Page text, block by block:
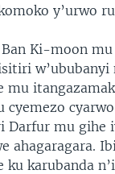
y’urwo
Ki-moon mu
w’ububanyi
mu
cyemezo
Darfur mu gihe
ahagaragara.
ku karubanda